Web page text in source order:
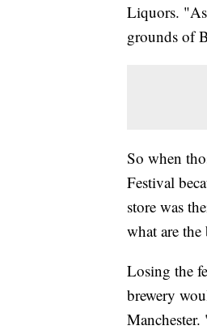
Liquors. "As
grounds of
So when
Festival
store was
what are
Losing the
brewery